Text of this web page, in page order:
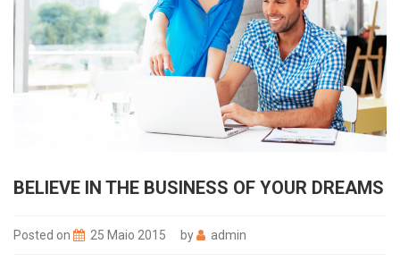
BELIEVE IN THE BUSINESS OF YOUR DREAMS
Posted on 25 Maio 2015 by admin